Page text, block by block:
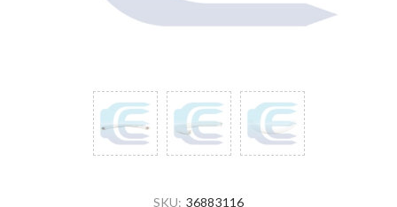
SKU: 36883116